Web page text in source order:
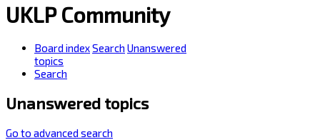
UKLP Community
Board indexSearch Unanswered
topics
Search
Unanswered topics
Go to advanced search